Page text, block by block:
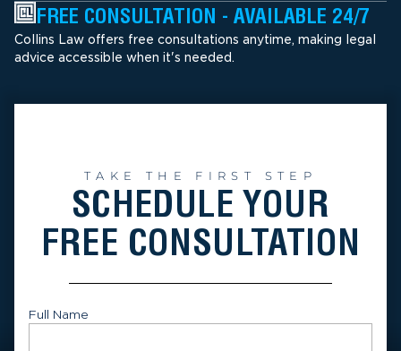
FREE CONSULTATION - AVAILABLE 24/7
Collins Law offers free consultations anytime, making legal
advice accessible when it's needed.
TAKE THE FIRST STEP
SCHEDULE YOUR
FREE CONSULTATION
Full Name